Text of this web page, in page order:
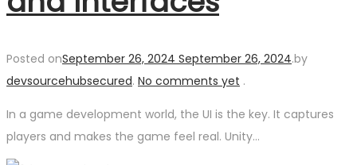
Posted onSeptember 26, 2024 September 26, 2024.by
devsourcehubsecured. No comments yet .
In a game development world, the UI is the key. It captures
players and makes the game feel real. Unity…